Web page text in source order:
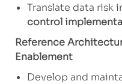
Translate data risk
control
Reference
Enablement
Develop and